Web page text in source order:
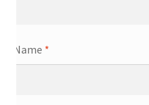
Name *